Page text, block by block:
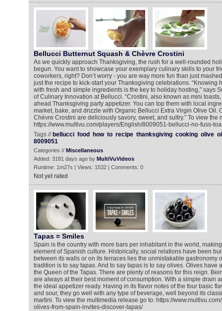
Bellucci Butternut Squash & Chèvre Crostini
As we quickly approach Thanksgiving, the rush for a well-rounded
begun. You want to showcase your exemplary culinary skills to your
coworkers, right? Don’t worry - you are way more fun than just
just the recipe to kick-start your Thanksgiving celebrations. “Knowing
with fresh and simple ingredients is the key to holiday hosting,” says
of Culinary Innovation at Bellucci. “Crostini, also known as mini
ahead Thanksgiving party appetizer. You can top them with local
market, bake, and drizzle with Organic Bellucci Extra Virgin Olive Oil.
Chèvre Crostini are deliciously savory, sweet, and sultry.” To view the
https://www.multivu.com/players/English/8009051-bellucci-no-fuss-
Tags // bellucci food how to recipe thanksgiving cooking olive
8009051
Categories // Miscellaneous
Added: 3181 days ago by MultiVuVideos
Runtime: 1m27s | Views: 1532 | Comments: 0
Not yet rated
Tapas = Smiles
Spain is the country with more bars per inhabitant in the world,
element of Spanish culture. Historically, social relations have been
between its walls or on its terraces lies the unmistakable gastronomy
tradition is to say tapas. And to say tapas is to say olives. Olives have
the Queen of the Tapas. There are plenty of reasons for this reign.
are always at their best moment of consumption. With a simple drain
the ideal appetizer ready. Having in its flavor notes of the four basic
and sour, they go well with any type of beverage, well beyond its
martini. To view the multimedia release go to: https://
olives-from-spain-invites-discover-tapas/